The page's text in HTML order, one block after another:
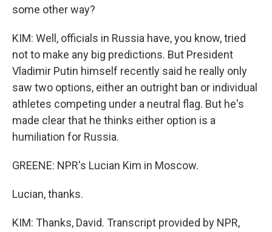
some other way?
KIM: Well, officials in Russia have, you know, tried
not to make any big predictions. But President
Vladimir Putin himself recently said he really only
saw two options, either an outright ban or individual
athletes competing under a neutral flag. But he's
made clear that he thinks either option is a
humiliation for Russia.
GREENE: NPR's Lucian Kim in Moscow.
Lucian, thanks.
KIM: Thanks, David. Transcript provided by NPR,